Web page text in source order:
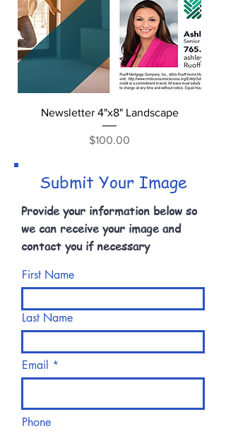
Newsletter 4"x8" Landscape
Price
$100.00
Submit Your Image
Provide your information below so
we can receive your image and
contact you if necessary
First Name
Last Name
Email
Phone